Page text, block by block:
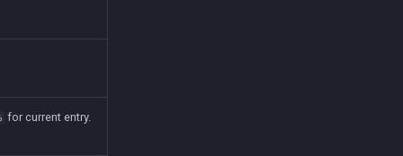
for current entry.